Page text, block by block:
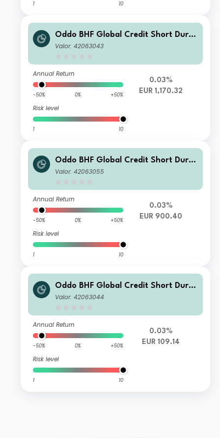
1 10
Oddo BHF Global Credit Short Durat
ion CI-EUR
Valor: 42063043
Annual Return
-50% 0% +50%
Risk level
1 10
0.03%
EUR 1,170.32
Oddo BHF Global Credit Short Durat
ion DPw-EUR
Valor: 42063055
Annual Return
-50% 0% +50%
Risk level
1 10
0.03%
EUR 900.40
Oddo BHF Global Credit Short Durat
ion CN-EUR
Valor: 42063044
Annual Return
-50% 0% +50%
Risk level
1 10
0.03%
EUR 109.14